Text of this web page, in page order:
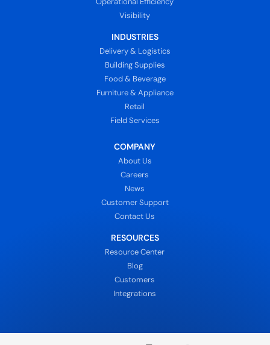
Visibility
INDUSTRIES
Delivery & Logistics
Building Supplies
Food & Beverage
Furniture & Appliance
Retail
Field Services
COMPANY
About Us
Careers
News
Customer Support
Contact Us
RESOURCES
Resource Center
Blog
Customers
Integrations